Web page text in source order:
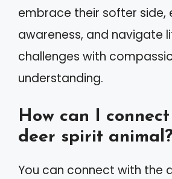
embrace their softer side,
awareness, and navigate
challenges with
understanding.
How can I
deer spirit animal?
You can connect with the